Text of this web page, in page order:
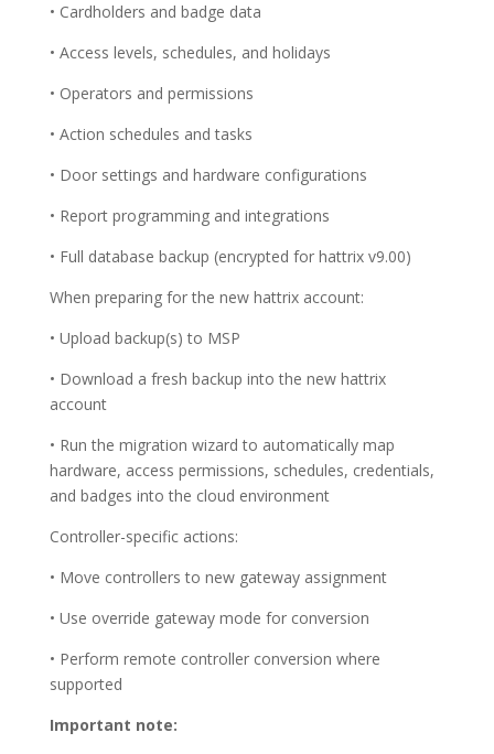
• Cardholders and badge data
• Access levels, schedules, and holidays
• Operators and permissions
• Action schedules and tasks
• Door settings and hardware configurations
• Report programming and integrations
• Full database backup (encrypted for hattrix v9.00)
When preparing for the new hattrix account:
• Upload backup(s) to MSP
• Download a fresh backup into the new hattrix
account
• Run the migration wizard to automatically map
hardware, access permissions, schedules, credentials,
and badges into the cloud environment
Controller-specific actions:
• Move controllers to new gateway assignment
• Use override gateway mode for conversion
• Perform remote controller conversion where
supported
Important note: